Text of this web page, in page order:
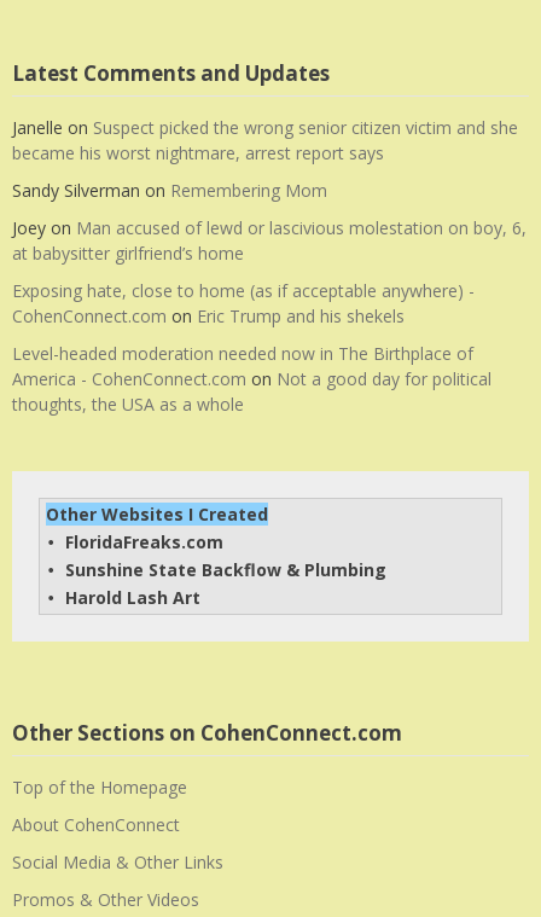
Latest Comments and Updates
Janelle on Suspect picked the wrong senior citizen victim and she
became his worst nightmare, arrest report says
Sandy Silverman on Remembering Mom
Joey on Man accused of lewd or lascivious molestation on boy, 6,
at babysitter girlfriend’s home
Exposing hate, close to home (as if acceptable anywhere) -
CohenConnect.com on Eric Trump and his shekels
Level-headed moderation needed now in The Birthplace of
America - CohenConnect.com on Not a good day for political
thoughts, the USA as a whole
Other Websites I Created
• FloridaFreaks.com
• Sunshine State Backflow & Plumbing
• Harold Lash Art
Other Sections on CohenConnect.com
Top of the Homepage
About CohenConnect
Social Media & Other Links
Promos & Other Videos